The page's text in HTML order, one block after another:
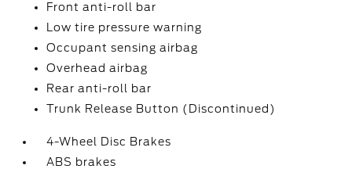
Front anti-roll bar
Low tire pressure warning
Occupant sensing airbag
Overhead airbag
Rear anti-roll bar
Trunk Release Button (Discontinued)
4-Wheel Disc Brakes
ABS brakes